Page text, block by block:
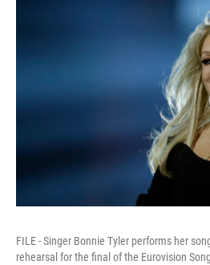
FILE - Singer Bonnie Tyler performs her
rehearsal for the final of the Eurovision